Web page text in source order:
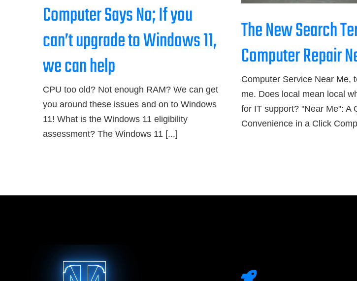
Computer Says No; If you
can’t upgrade to Windows 11,
we can help
CPU too old? Not enough RAM? We can get
you around these issues and on to Windows
11! What is the Windows 11 eligibility
assessment? The Windows 11 [...]
The New Search
Computer Repair
Computer Service Near Me,
me. Does local mean local
for IT support? "Near Me": A
Convenience in a Click